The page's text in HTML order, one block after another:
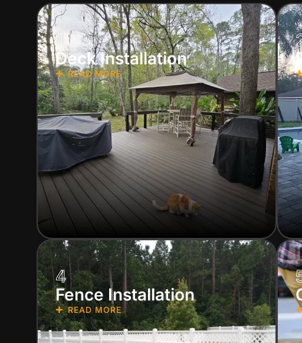
1
Deck Installation
READ MORE
4
Fence Installation
READ MORE